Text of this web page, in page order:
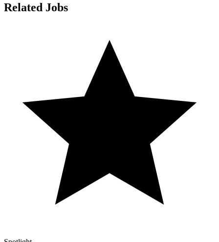
Related Jobs